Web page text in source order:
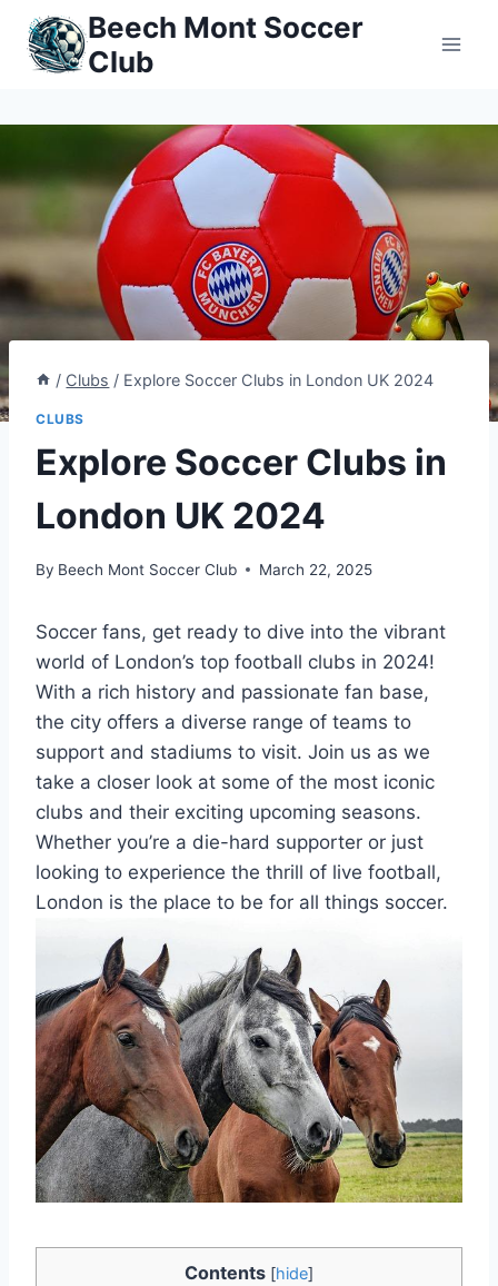
Skip
content
Beech Mont Soccer
Club
/ Clubs / Explore Soccer Clubs in London UK 2024
CLUBS
Explore Soccer Clubs in
London UK 2024
By Beech Mont Soccer Club March 22, 2025
Soccer fans, get ready to dive into the vibrant
world‌ of‌ London’s top football clubs in 2024!
With a rich history and ⁤passionate fan base,
the​ city offers a diverse ⁢range⁤ of teams to
support and stadiums to visit. Join us as ​we
take a closer look at some of the most iconic
clubs and⁣ their exciting upcoming seasons.
Whether you’re a ‍die-hard supporter or​ just
looking to experience⁣ the thrill of live football,
London is⁣ the place to be for all things soccer.
Contents [hide]